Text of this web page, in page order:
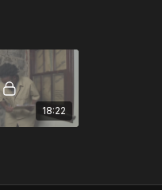
and more
18:22